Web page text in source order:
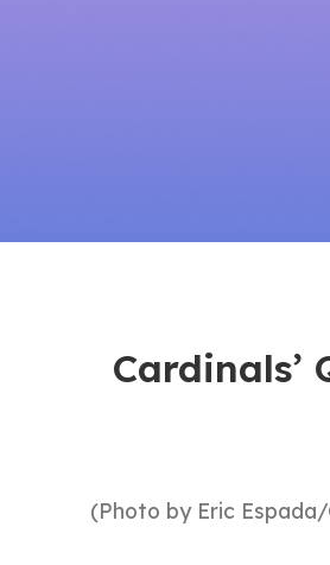
Cardinals’
(Photo by Eric